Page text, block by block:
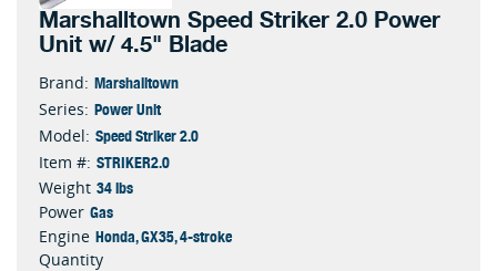
Marshalltown Speed Striker 2.0 Power
Unit w/ 4.5" Blade
Brand: Marshalltown
Series: Power Unit
Model: Speed Striker 2.0
Item #: STRIKER2.0
Weight 34 lbs
Power Gas
Engine Honda, GX35, 4-stroke
Quantity